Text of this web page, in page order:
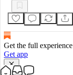
Get the full experience
Get app